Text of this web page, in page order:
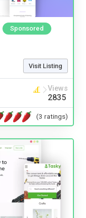
Sponsored
Visit Listing
Views
2835
(3 ratings)